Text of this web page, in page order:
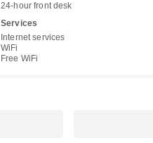
24-hour front desk
Services
Internet services
WiFi
Free WiFi